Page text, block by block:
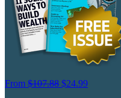
From $107.88 $24.99